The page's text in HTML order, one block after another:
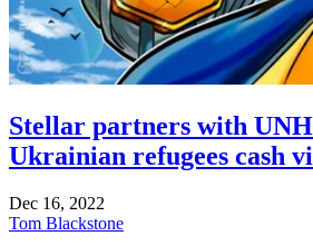
Stellar partners with
Ukrainian refugees cash
Dec 16, 2022
Tom Blackstone